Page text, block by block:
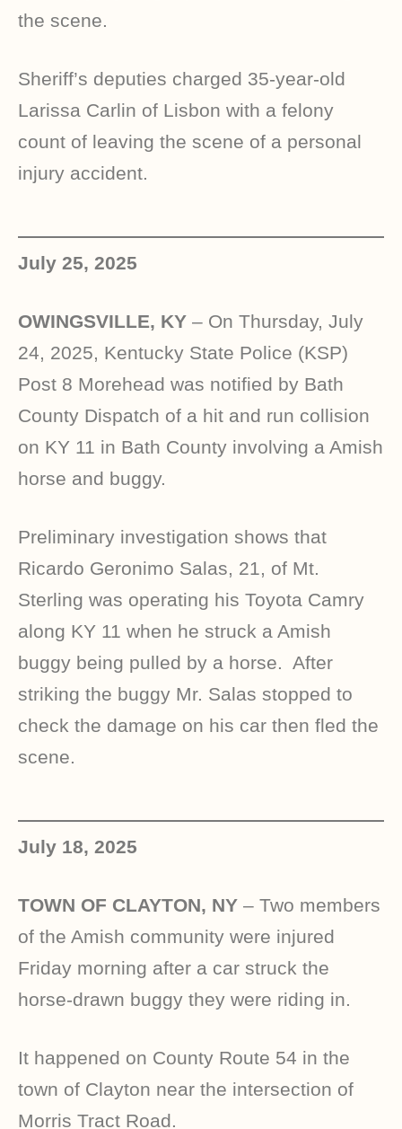
the scene.
Sheriff’s deputies charged 35-year-old
Larissa Carlin of Lisbon with a felony
count of leaving the scene of a personal
injury accident.
July 25, 2025
OWINGSVILLE, KY – On Thursday, July
24, 2025, Kentucky State Police (KSP)
Post 8 Morehead was notified by Bath
County Dispatch of a hit and run collision
on KY 11 in Bath County involving a Amish
horse and buggy.
Preliminary investigation shows that
Ricardo Geronimo Salas, 21, of Mt.
Sterling was operating his Toyota Camry
along KY 11 when he struck a Amish
buggy being pulled by a horse. After
striking the buggy Mr. Salas stopped to
check the damage on his car then fled the
scene.
July 18, 2025
TOWN OF CLAYTON, NY – Two members
of the Amish community were injured
Friday morning after a car struck the
horse-drawn buggy they were riding in.
It happened on County Route 54 in the
town of Clayton near the intersection of
Morris Tract Road.